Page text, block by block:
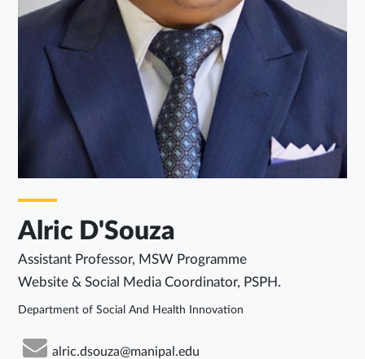
Alric D'Souza
Assistant Professor, MSW Programme
Website & Social Media Coordinator, PSPH.
Department of Social And Health Innovation
alric.dsouza@manipal.edu